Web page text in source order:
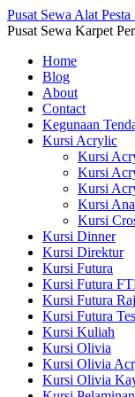
Pusat Sewa Alat
Pusat Sewa Karpet
Home
Blog
About
Contact
Kegunaan
Kursi Acrylic
Kursi
Kursi
Kursi
Kursi
Kursi
Kursi Dinner
Kursi Direktur
Kursi Futura
Kursi Futura
Kursi Futura
Kursi Futura
Kursi Kuliah
Kursi Olivia
Kursi Olivia
Kursi Olivia